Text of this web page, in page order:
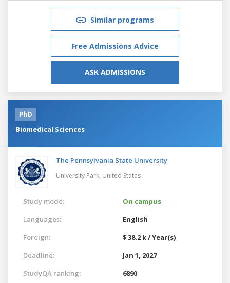
Similar programs
Free Admissions Advice
ASK ADMISSIONS
PhD
Biomedical Sciences
The Pennsylvania State University
University Park, United States
Study mode:
On campus
Languages:
English
Foreign:
$ 38.2 k / Year(s)
Deadline:
Jan 1, 2027
StudyQA ranking:
6890